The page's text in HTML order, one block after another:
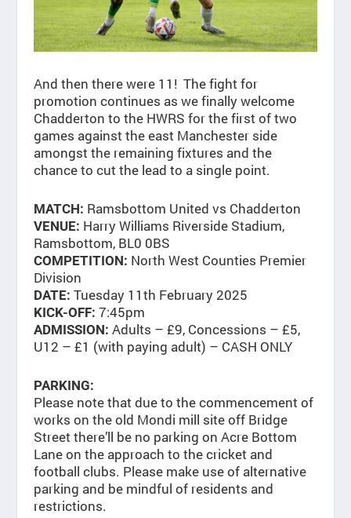
And then there were 11! The fight for
promotion continues as we finally welcome
Chadderton to the HWRS for the first of two
games against the east Manchester side
amongst the remaining fixtures and the
chance to cut the lead to a single point.
MATCH: Ramsbottom United vs Chadderton
VENUE: Harry Williams Riverside Stadium,
Ramsbottom, BL0 0BS
COMPETITION: North West Counties Premier
Division
DATE: Tuesday 11th February 2025
KICK-OFF: 7:45pm
ADMISSION: Adults – £9, Concessions – £5,
U12 – £1 (with paying adult) – CASH ONLY
PARKING:
Please note that due to the commencement of
works on the old Mondi mill site off Bridge
Street there’ll be no parking on Acre Bottom
Lane on the approach to the cricket and
football clubs. Please make use of alternative
parking and be mindful of residents and
restrictions.